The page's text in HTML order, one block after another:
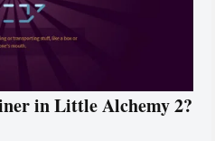
in Little Alchemy 2?